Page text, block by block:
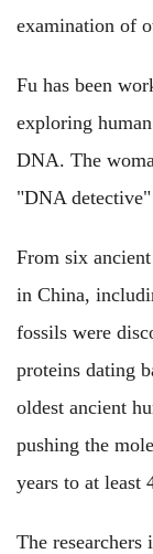
examination of
Fu has been
exploring
DNA. The
"DNA
From six
in China,
fossils were
proteins dating
oldest ancient
pushing the
years to at least
The